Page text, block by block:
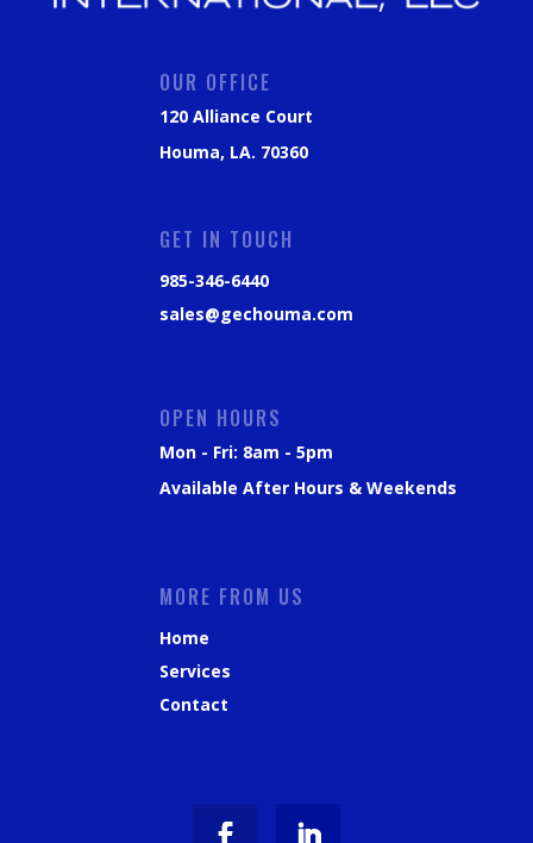
OUR OFFICE
120 Alliance Court
Houma, LA. 70360
GET IN TOUCH
985-346-6440
sales@gechouma.com
OPEN HOURS
Mon - Fri: 8am - 5pm
Available After Hours & Weekends
MORE FROM US
Home
Services
Contact